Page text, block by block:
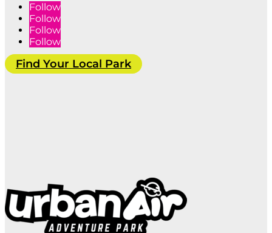
Follow
Follow
Follow
Follow
Find Your Local Park